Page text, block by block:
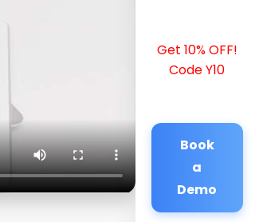
Get 10% OFF!
Code Y10
Book
a
Demo